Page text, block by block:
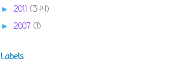
► 2011 (344)
► 2007 (1)
Labels